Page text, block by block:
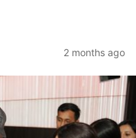
2 months ago